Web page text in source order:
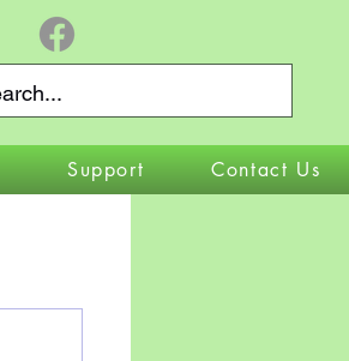
Support Contact Us
Log In